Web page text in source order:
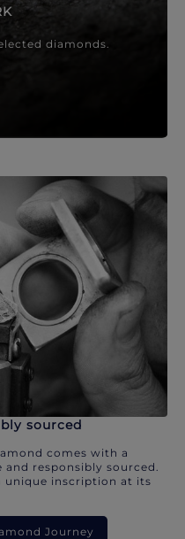
diamonds.
sourced
comes with a
responsibly sourced.
unique inscription at its
Journey